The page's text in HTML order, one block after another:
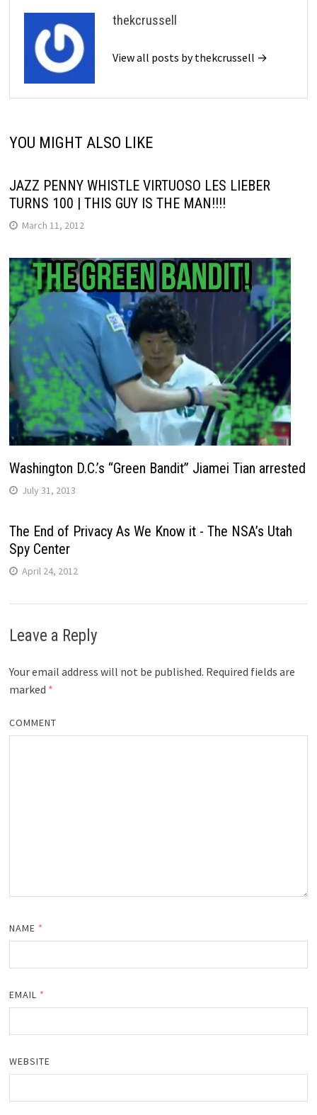
thekcrussell
View all posts by thekcrussell →
YOU MIGHT ALSO LIKE
JAZZ PENNY WHISTLE VIRTUOSO LES LIEBER
TURNS 100 | THIS GUY IS THE MAN!!!!
March 11, 2012
Washington D.C.’s “Green Bandit” Jiamei Tian arrested
July 31, 2013
The End of Privacy As We Know it - The NSA’s Utah
Spy Center
April 24, 2012
Leave a Reply
Your email address will not be published. Required fields are
marked *
COMMENT
NAME *
EMAIL *
WEBSITE